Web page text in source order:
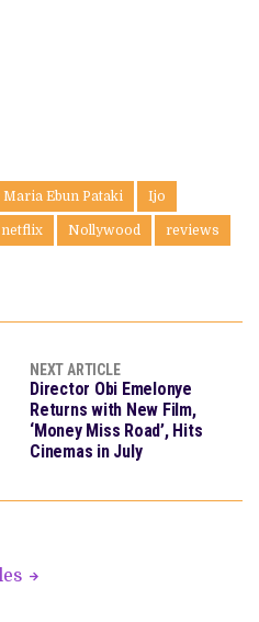
Ebun Pataki Ijo
netflix Nollywood reviews
NEXT ARTICLE
Director Obi Emelonye
Returns with New Film,
‘Money Miss Road’, Hits
Cinemas in July